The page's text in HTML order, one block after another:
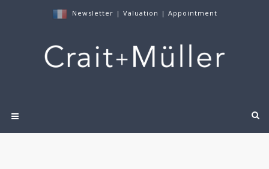
Newsletter | Valuation | Appointment